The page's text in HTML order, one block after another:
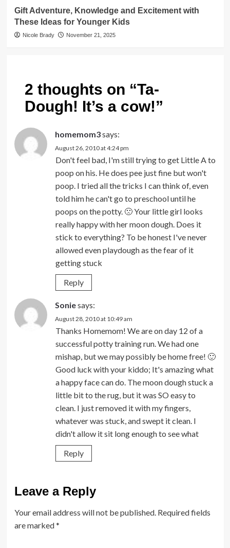
Gift Adventure, Knowledge and Excitement with
These Ideas for Younger Kids
Nicole Brady November 21, 2025
2 thoughts on “Ta-
Dough! It’s a cow!”
homemom3says:
August 26, 2010 at 4:24 pm
Don't feel bad, I'm still trying to get Little A to
poop on his. He does pee just fine but won't
poop. I tried all the tricks I can think of, even
told him he can't go to preschool until he
poops on the potty. 🙁 Your little girl looks
really happy with her moon dough. Does it
stick to everything? To be honest I've never
allowed even playdough as the fear of it
getting stuck
Reply
Soniesays:
August 28, 2010 at 10:49 am
Thanks Homemom! We are on day 12 of a
successful potty training run. We had one
mishap, but we may possibly be home free! 🙂
Good luck with your kiddo; It's amazing what
a happy face can do. The moon dough stuck a
little bit to the rug, but it was SO easy to
clean. I just removed it with my fingers,
whatever was stuck, and swept it clean. I
didn't allow it sit long enough to see what
Reply
Leave a Reply
Your email address will not be published. Required fields
are marked*